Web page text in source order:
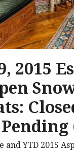
2015
and YTD 2015